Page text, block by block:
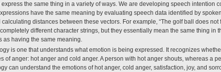
the same thing in a variety of ways. We are developing speech intention
have the same meaning by evaluating speech data identified by
distances between these vectors. For example, “The golf ball does not
different character strings, but they essentially mean the same thing in
as having the same meaning.
is one that understands what emotion is being expressed. It recognizes
of anger: hot anger and cold anger. A person with hot anger shouts, whereas a
can understand the emotions of hot anger, cold anger, satisfaction, joy, and